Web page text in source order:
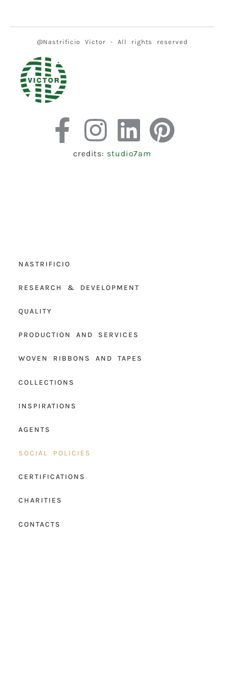
@Nastrificio Victor - All rights reserved
credits: studio7am
NASTRIFICIO
RESEARCH & DEVELOPMENT
QUALITY
PRODUCTION AND SERVICES
WOVEN RIBBONS AND TAPES
COLLECTIONS
INSPIRATIONS
AGENTS
SOCIAL POLICIES
CERTIFICATIONS
CHARITIES
CONTACTS